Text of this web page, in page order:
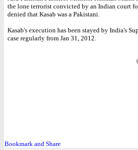
the lone terrorist convicted by an Indian court
denied that Kasab was a Pakistani.
Kasab's execution has been stayed by India's
case regularly from Jan 31, 2012.